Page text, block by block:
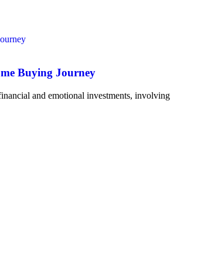
Buying Journey
and emotional investments, involving